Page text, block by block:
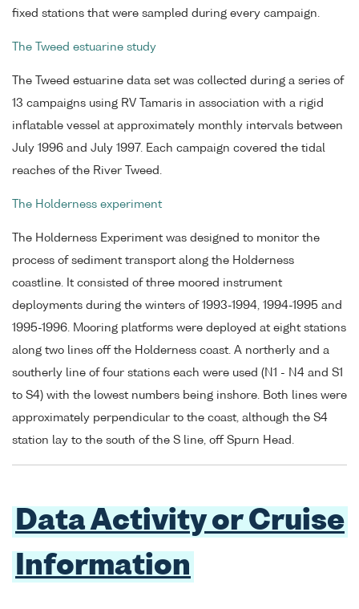
fixed stations that were sampled during every campaign.
The Tweed estuarine study
The Tweed estuarine data set was collected during a series of
13 campaigns using RV Tamaris in association with a rigid
inflatable vessel at approximately monthly intervals between
July 1996 and July 1997. Each campaign covered the tidal
reaches of the River Tweed.
The Holderness experiment
The Holderness Experiment was designed to monitor the
process of sediment transport along the Holderness
coastline. It consisted of three moored instrument
deployments during the winters of 1993-1994, 1994-1995 and
1995-1996. Mooring platforms were deployed at eight stations
along two lines off the Holderness coast. A northerly and a
southerly line of four stations each were used (N1 - N4 and S1
to S4) with the lowest numbers being inshore. Both lines were
approximately perpendicular to the coast, although the S4
station lay to the south of the S line, off Spurn Head.
Data Activity or Cruise
Information